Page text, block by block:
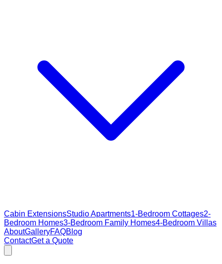
Cabin ExtensionsStudio Apartments1-Bedroom Cottages2-
Bedroom Homes3-Bedroom Family Homes4-Bedroom Villas
AboutGalleryFAQBlog
ContactGet a Quote